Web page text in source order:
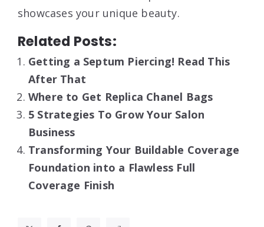
showcases your unique beauty.
Related Posts:
Getting a Septum Piercing! Read This
After That
Where to Get Replica Chanel Bags
5 Strategies To Grow Your Salon
Business
Transforming Your Buildable Coverage
Foundation into a Flawless Full
Coverage Finish